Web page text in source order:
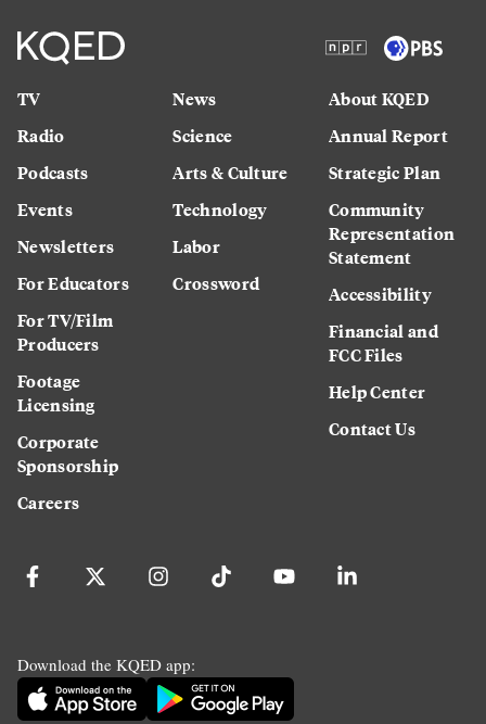
TV
Radio
Podcasts
Events
Newsletters
For Educators
For TV/Film
Producers
Footage
Licensing
Corporate
Sponsorship
Careers
News
Science
Arts & Culture
Technology
Labor
Crossword
About KQED
Annual Report
Strategic Plan
Community
Representation
Statement
Accessibility
Financial and
FCC Files
Help Center
Contact Us
Download the KQED app: